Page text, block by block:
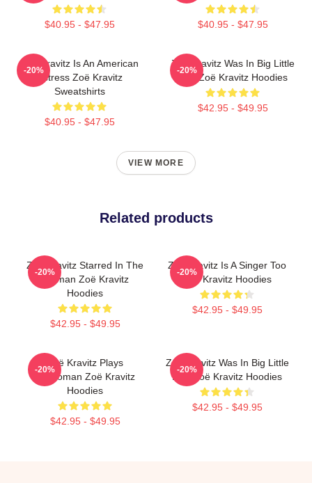
$40.95 - $47.95 $40.95 - $47.95
Zoë Kravitz Is An American
Actress Zoë Kravitz
Sweatshirts
$40.95 - $47.95
-20%
Zoë Kravitz Was In Big Little
Lies Zoë Kravitz Hoodies
$42.95 - $49.95
-20%
VIEW MORE
Related products
Zoë Kravitz Starred In The
Batman Zoë Kravitz
Hoodies
$42.95 - $49.95
-20%
Zoë Kravitz Is A Singer Too
Zoë Kravitz Hoodies
$42.95 - $49.95
-20%
Zoë Kravitz Plays
Catwoman Zoë Kravitz
Hoodies
$42.95 - $49.95
-20%
Zoë Kravitz Was In Big Little
Lies Zoë Kravitz Hoodies
$42.95 - $49.95
-20%